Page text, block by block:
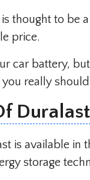
thought to be
price.
car battery,
really
is available in
storage